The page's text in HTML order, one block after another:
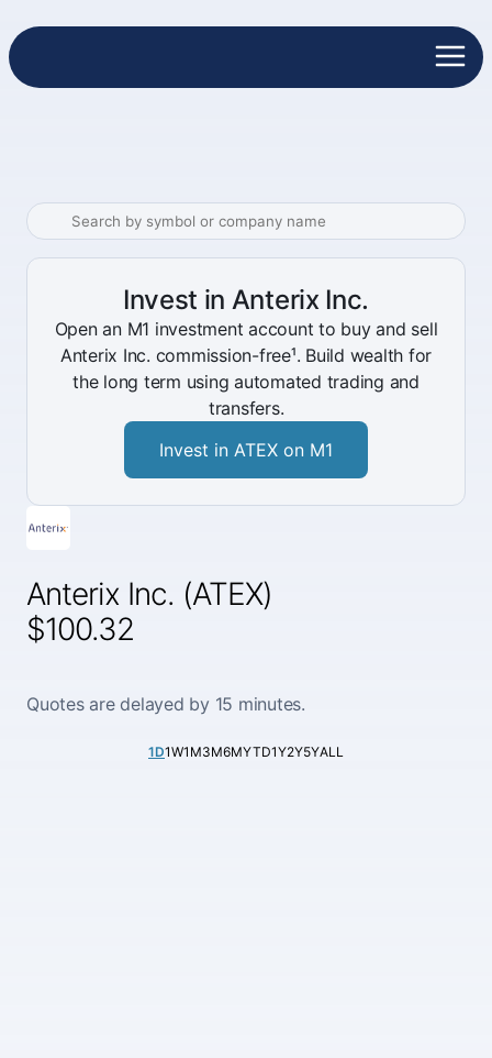
Anterix Inc. (ATEX)
$100.32
Quotes are delayed by 15 minutes.
1D1W1M3M6MYTD1Y2Y5YALL
Invest in Anterix Inc.
Open an M1 investment account to buy and sell
Anterix Inc. commission-free¹. Build wealth for
the long term using automated trading and
transfers.
Invest in ATEX on M1